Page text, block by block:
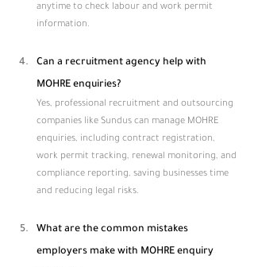
anytime to check labour and work permit
information.
Can a recruitment agency help with
MOHRE enquiries?
Yes, professional recruitment and outsourcing
companies like Sundus can manage MOHRE
enquiries, including contract registration,
work permit tracking, renewal monitoring, and
compliance reporting, saving businesses time
and reducing legal risks.
What are the common mistakes
employers make with MOHRE enquiry